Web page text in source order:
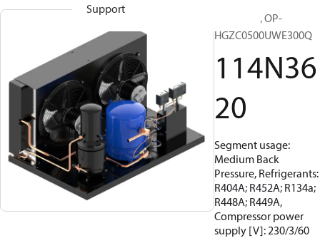
Support
Optyma™, OP-
HGZC0500UWE300Q
114N36
20
Segment usage:
Medium Back
Pressure, Refrigerants:
R404A; R452A; R134a;
R448A; R449A,
Compressor power
supply [V]: 230/3/60